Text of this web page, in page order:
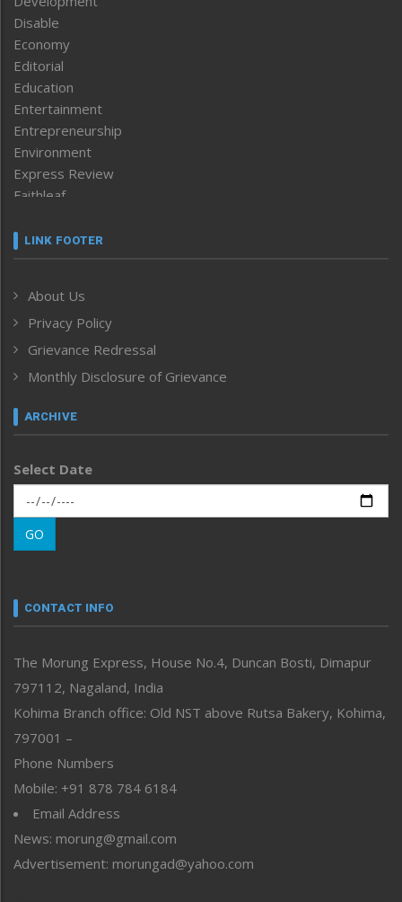
Disable
Economy
Editorial
Education
Entertainment
Entrepreneurship
Environment
Express Review
Faithleaf
Frontpage
Human Rights
ICAR
India
Inventing the Future
Law and order
Left-Featured
Main-Featured
Morung Exclusive
Morung Learning
Morung Youth Express
neissr
Perspective
Politics
Public Space
Reflections
Right-Featured
Sports
Straight from the Heart
Tracking your Health
Uncategorized
LINK FOOTER
About Us
Privacy Policy
Grievance Redressal
Monthly Disclosure of Grievance
ARCHIVE
Select Date
GO
CONTACT INFO
The Morung Express, House No.4, Duncan Bosti, Dimapur
797112, Nagaland, India
Kohima Branch office: Old NST above Rutsa Bakery, Kohima,
797001 –
Phone Numbers
Mobile: +91 878 784 6184
Email Address
News: morung@gmail.com
Advertisement: morungad@yahoo.com